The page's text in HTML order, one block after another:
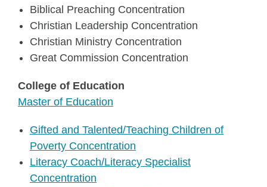
Biblical Preaching Concentration
Christian Leadership Concentration
Christian Ministry Concentration
Great Commission Concentration
College of Education
Master of Education
Gifted and Talented/Teaching Children of
Poverty Concentration
Literacy Coach/Literacy Specialist
Concentration